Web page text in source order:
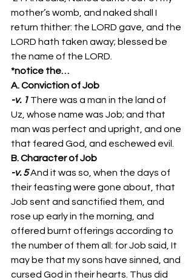
mother’s womb, and naked shall I
return thither: the LORD gave, and the
LORD hath taken away; blessed be
the name of the LORD.
*notice the…
A. Conviction of Job
-v. 1 There was a man in the land of
Uz, whose name was Job; and that
man was perfect and upright, and one
that feared God, and eschewed evil.
B. Character of Job
-v. 5And it was so, when the days of
their feasting were gone about, that
Job sent and sanctified them, and
rose up early in the morning, and
offered burnt offerings according to
the number of them all: for Job said, It
may be that my sons have sinned, and
cursed God in their hearts. Thus did